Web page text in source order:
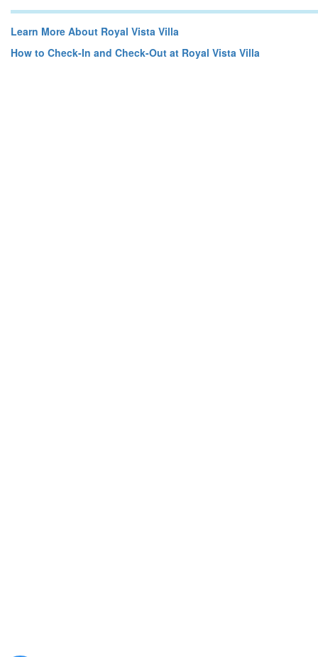
Learn More About Royal Vista Villa
How to Check-In and Check-Out at Royal Vista Villa